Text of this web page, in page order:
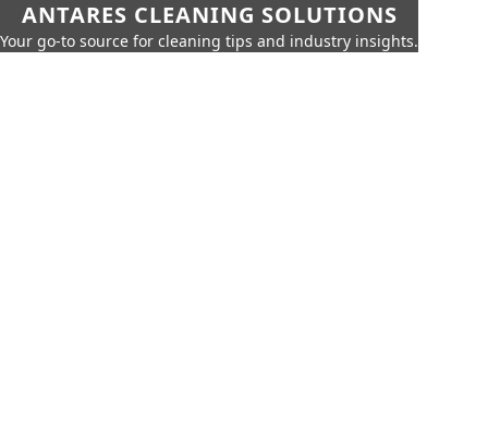
ANTARES CLEANING SOLUTIONS
Your go-to source for cleaning tips and industry insights.